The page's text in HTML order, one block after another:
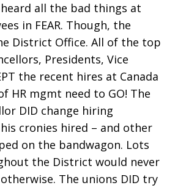
heard all the bad things at
in FEAR. Though, the
District Office. All of the top
Presidents, Vice
the recent hires at Canada
HR mgmt need to GO! The
DID change hiring
cronies hired – and other
on the bandwagon. Lots
the District would never
The unions DID try